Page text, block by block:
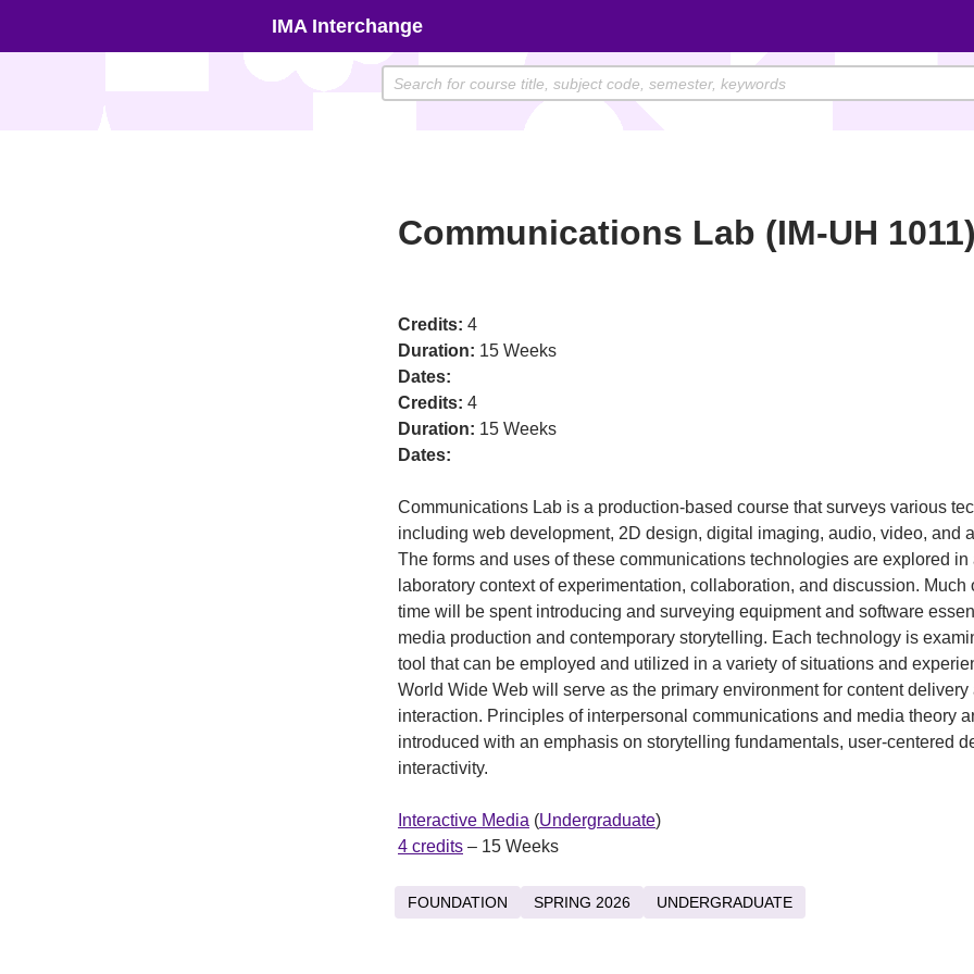
IMA Interchange
Communications Lab (IM-UH 1011)
Credits: 4
Duration: 15 Weeks
Dates:
Credits: 4
Duration: 15 Weeks
Dates:
Communications Lab is a production-based course that surveys various
including web development, 2D design, digital imaging, audio, video, and
The forms and uses of these communications technologies are explored in
laboratory context of experimentation, collaboration, and discussion. Much
time will be spent introducing and surveying equipment and software
media production and contemporary storytelling. Each technology is
tool that can be employed and utilized in a variety of situations and
World Wide Web will serve as the primary environment for content delivery
interaction. Principles of interpersonal communications and media theory
introduced with an emphasis on storytelling fundamentals, user-centered
interactivity.
Interactive Media (Undergraduate)
4 credits – 15 Weeks
FOUNDATION SPRING 2026 UNDERGRADUATE